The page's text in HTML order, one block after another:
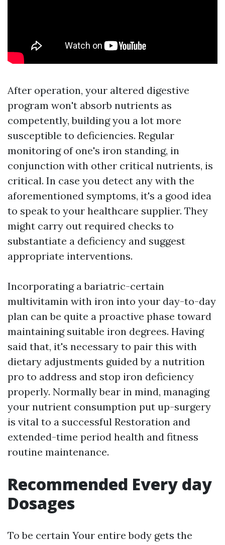
After operation, your altered digestive
program won't absorb nutrients as
competently, building you a lot more
susceptible to deficiencies. Regular
monitoring of one's iron standing, in
conjunction with other critical nutrients, is
critical. In case you detect any with the
aforementioned symptoms, it's a good idea
to speak to your healthcare supplier. They
might carry out required checks to
substantiate a deficiency and suggest
appropriate interventions.
Incorporating a bariatric-certain
multivitamin with iron into your day-to-day
plan can be quite a proactive phase toward
maintaining suitable iron degrees. Having
said that, it's necessary to pair this with
dietary adjustments guided by a nutrition
pro to address and stop iron deficiency
properly. Normally bear in mind, managing
your nutrient consumption put up-surgery
is vital to a successful Restoration and
extended-time period health and fitness
routine maintenance.
Recommended Every day
Dosages
To be certain Your entire body gets the